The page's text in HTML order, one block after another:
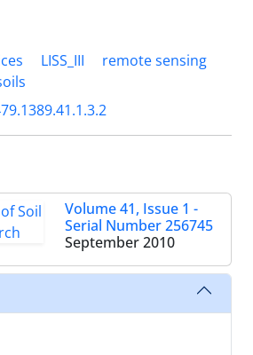
LISS_III
remote sensing
Volume 41, Issue 1 -
Serial Number 256745
September 2010